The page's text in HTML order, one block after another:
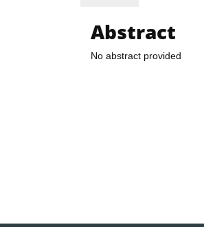
Abstract
No abstract provided